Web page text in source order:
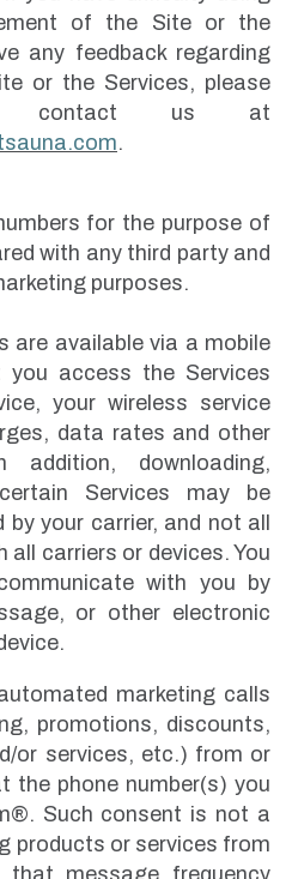
of the Site or the
any feedback regarding
or the Services, please
us at
.
for the purpose of
with any third party and
purposes.
are available via a mobile
access the Services
your wireless service
data rates and other
downloading,
Services may be
your carrier, and not all
all carriers or devices. You
with you by
or other electronic
marketing calls
promotions, discounts,
or services, etc.) from or
the phone number(s) you
Such consent is not a
products or services from
that message frequency